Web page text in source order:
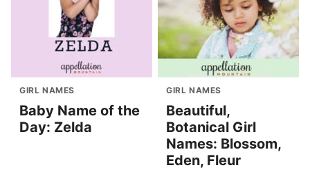
GIRL NAMES
Baby Name of the
Day: Zelda
GIRL NAMES
Beautiful,
Botanical Girl
Names: Blossom,
Eden, Fleur